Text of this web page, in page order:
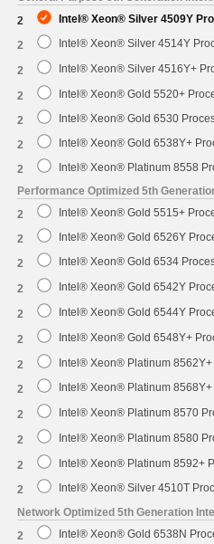
2
Intel® Xeon® Silver 4509Y
2 Intel® Xeon® Silver 4514Y
2 Intel® Xeon® Silver 4516Y+
2 Intel® Xeon® Gold 5520+
2 Intel® Xeon® Gold 6530
2 Intel® Xeon® Gold 6538Y+
2
Intel® Xeon® Platinum 8558
Performance Optimized 5th
2
Intel® Xeon® Gold 5515+
2 Intel® Xeon® Gold 6526Y
2 Intel® Xeon® Gold 6534
2 Intel® Xeon® Gold 6542Y
2 Intel® Xeon® Gold 6544Y
2 Intel® Xeon® Gold 6548Y+
2 Intel® Xeon® Platinum
2 Intel® Xeon® Platinum
2 Intel® Xeon® Platinum 8570
2 Intel® Xeon® Platinum 8580
2 Intel® Xeon® Platinum 8592+
2
Intel® Xeon® Silver 4510T
Network Optimized 5th Generation
2
Intel® Xeon® Gold 6538N